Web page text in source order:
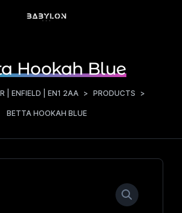
Hookah Blue
| ENFIELD | EN1 2AA > PRODUCTS >
BETTA HOOKAH BLUE